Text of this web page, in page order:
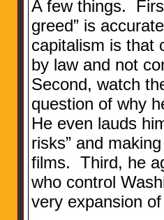
A few things.
greed” is
capitalism is that
by law and not
Second, watch
question of why
He even lauds
risks” and
films. Third, he
who control
very expansion